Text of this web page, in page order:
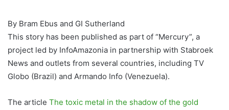
By Bram Ebus and GI Sutherland
This story has been published as part of “Mercury”, a
project led by InfoAmazonia in partnership with Stabroek
News and outlets from several countries, including TV
Globo (Brazil) and Armando Info (Venezuela).
The article The toxic metal in the shadow of the gold